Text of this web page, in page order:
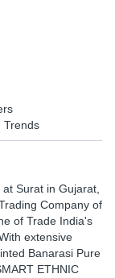
Trends
at Surat in Gujarat,
Company of
of Trade India's
extensive
Banarasi Pure
ETHNIC